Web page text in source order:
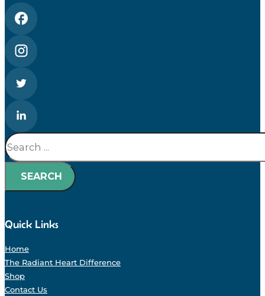
Search
SEARCH
Quick Links
Home
The Radiant Heart Difference
Shop
Contact Us